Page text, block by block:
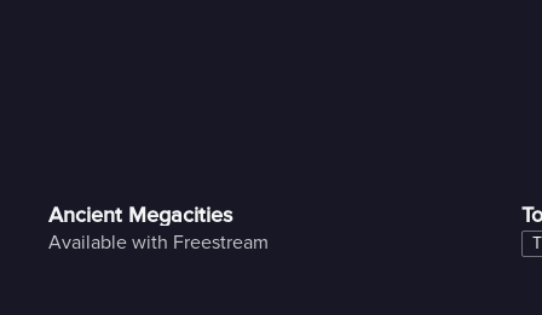
Ancient Megacities
Available with Freestream